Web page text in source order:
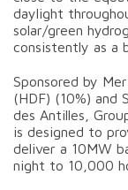
daylight
solar/green
consistently as a
Sponsored by
(HDF) (10%) and
des Antilles,
is designed to
deliver a 10MW
night to 10,000